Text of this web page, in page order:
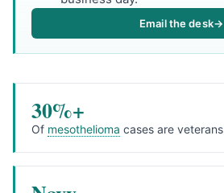
Email the desk→
30%+
Of mesothelioma cases are veterans